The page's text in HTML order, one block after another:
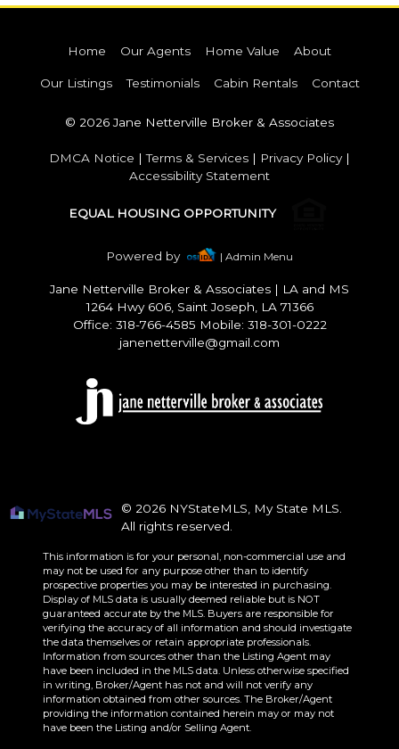
Home Our Agents Home Value About
Our Listings Testimonials Cabin Rentals Contact
© 2026 Jane Netterville Broker & Associates
DMCA Notice |Terms & Services | Privacy Policy|
Accessibility Statement
EQUAL HOUSING OPPORTUNITY
Powered by | Admin Menu
Jane Netterville Broker & Associates | LA and MS
1264 Hwy 606, Saint Joseph, LA 71366
Office: 318-766-4585 Mobile: 318-301-0222
janenetterville@gmail.com
© 2026 NYStateMLS, My State MLS.
All rights reserved.
This information is for your personal, non-commercial use and
may not be used for any purpose other than to identify
prospective properties you may be interested in purchasing.
Display of MLS data is usually deemed reliable but is NOT
guaranteed accurate by the MLS. Buyers are responsible for
verifying the accuracy of all information and should investigate
the data themselves or retain appropriate professionals.
Information from sources other than the Listing Agent may
have been included in the MLS data. Unless otherwise specified
in writing, Broker/Agent has not and will not verify any
information obtained from other sources. The Broker/Agent
providing the information contained herein may or may not
have been the Listing and/or Selling Agent.